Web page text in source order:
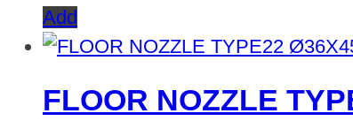
Add
FLOOR NOZZLE